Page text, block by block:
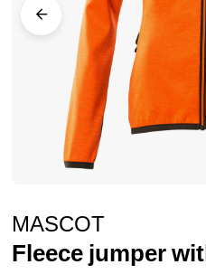
gallery
to
the
MASCOT
Fleece jumper